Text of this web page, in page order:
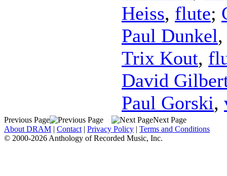
Heiss, flute;
Paul Dunkel
Trix Kout,
David
Paul Gorski,
Previous Page
Next Page
About DRAM | Contact | Privacy Policy | Terms and Conditions
© 2000-2026 Anthology of Recorded Music, Inc.